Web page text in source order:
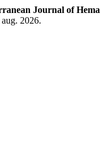
Journal of
2026.